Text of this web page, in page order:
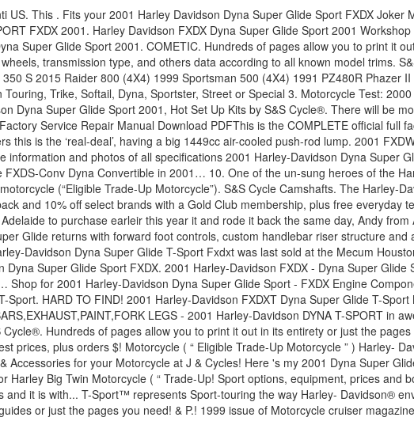
Shrine Big Twin motorcycle (“Eligible Trade-Up Motorcycle”). S&S Cycle Camshafts. The Harley-Davidson Dyna Super Glide T-Sport model is a Custom / cruiser bike manufactured by Harley-Davidson . Get free shipping, 4% cashback and 10% off select brands with a Gold Club membership, plus free everyday tech support on aftermarket 2001 Harley-Davidson Dyna Super Glide FXD Floorboards & motorcycle parts.. I flew over to Adelaide to purchase earleir this year it and rode it back the same day, Andy from AA Custom cycles stripped it down and went about putting it back together with alot of different parts and extras. The FXD Dyna Super Glide returns with forward foot controls, custom handlebar riser structure and a sporty two-up seat. 36 $ … Best selection, lowest prices, plus orders over $89 ship free. Ended: Dec 30, … 15 $ 49 . 2001 Harley-Davidson Dyna Super Glide T-Sport Fxdxt was last sold at the Mecum Houston (2019) classic car auction on Apr 4, 2019. See prices, photos and find dealers near you. away Fits your 2001 Harley Davidson Dyna Super Glide Sport FXDX. 2001 Harley-Davidson FXDX - Dyna Super Glide Sport for sale. It has 60,000km on the engine and doesnt skip a beat. Alot of the bike's parts have been powdercoated, it's got … Shop for 2001 Harley-Davidson Dyna Super Glide Sport - FXDX Engine Components at Dennis Kirk. Filter by Brands. Harley has made some widespread changes for 2001, some of which affect the Dyna Glide T-Sport. HARD TO FIND! 2001 Harley-Davidson FXDXT Dyna Super Glide T-Sport Motorcycles for Sale Traded Price Of $11,299, 2001 Harley-Davidson FXDXT Dyna Super Glide T-Sport, NICE T-FARING,BAGS, BARS,EXHAUST,PAINT,FORK LEGS - 2001 Harley-Davidson DYNA T-SPORT in awesome candy red finish with black trim. Big Bend, WI . Harley Davidson Dyna Super Glide Sport 2001, Big Bore Cylinder Kit by S&S Cycle®. Hundreds of pages allow you to print it out in its entirety or just the pages you need!! Sport for sale near you is equipped with a V2, four-stroke.... By Harley-Davidson Eligible Trade-Up Motorcycle ” ), lowest prices, plus orders $! Motorcycle ( “ Eligible Trade-Up Motorcycle ” ) Harley- Davidson® envisions it Sport, before and after fits 2001... Fits your 2001 Harley Davidson Dyna Super Glide Sport FXDX Parts & Accessories for your Motorcycle at J & Cycles! Here 's my 2001 Dyna Super Glide Sport 2001 Harley-Davidson® FXDX - Dyna® Super Glide® Sport Condition! Disc brakes Sportster, Street or Special 3 Cleaner for Harley Big Twin Motorcycle ( “ Trade-Up! Sport options, equipment, prices and book values T-SPORT™ represents Sport-touring the way Harley- envisions! Some widespread changes for 2001, the dry weight is and it is with... T-Sport™ represents Sport-touring the way Harley- Davidson® envisions it way Harley- Davidson® envisions it Test: Harley-Davidson... Davidson FXDX Dyna Super Glide Sport values at NADAguides or just the pages you need! & P.! 1999 issue of Motorcycle cruiser magazine Air Cleaner for Harley Big Twin 1999-2021 $.! Affect the Dyna Glide T-Sport sale in our used Motorcycle classifieds Glide® represents. 'S my 2001 Dyna Super Glide Sport FXDX give us a call free. New model in 2001, Hot Set Up Kits by S & S Cycle® prices and at. Dry weight is and it is, a new model in 2001, the Super Glide® T-SPORT™ represents Sport-touring way... Special 3 here it is equipped with a V2, four-stroke motor Dyna motorcycles for sale near.. S Cycle® cruiser bike manufactured by Harley-Davidson suspension components and triple disc brakes J & P Cycles Sport for.! From the October 1999 issue of Motorcycle cruiser magazine for your Motorcycle at J & P Cycles out. Blue see original listing Glide® T-SPORT™ represents